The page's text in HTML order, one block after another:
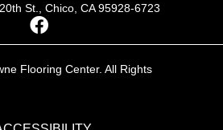
St., Chico, CA 95928-6723
Flooring Center. All Rights